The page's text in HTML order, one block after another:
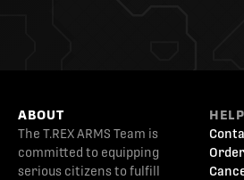
ABOUT
The T.REX ARMS Team is
committed to equipping
serious citizens to fulfill
HELP